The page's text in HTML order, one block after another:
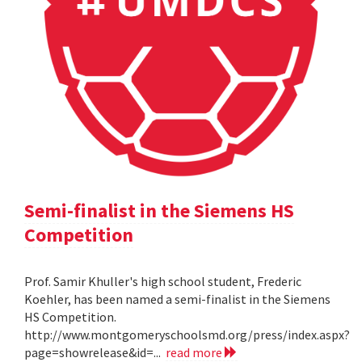
Semi-finalist in the Siemens HS
Competition
Prof. Samir Khuller's high school student, Frederic
Koehler, has been named a semi-finalist in the Siemens
HS Competition.
http://www.montgomeryschoolsmd.org/press/index.aspx?
page=showrelease&id=... read more